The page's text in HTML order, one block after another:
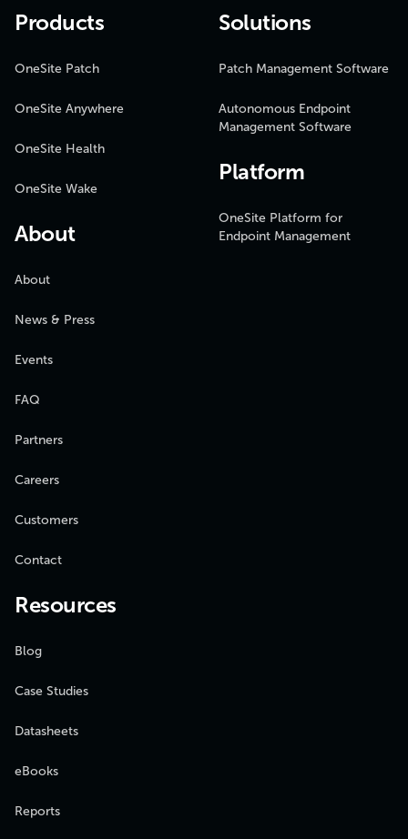
Products
OneSite Patch
OneSite Anywhere
OneSite Health
OneSite Wake
About
About
News & Press
Events
FAQ
Partners
Careers
Customers
Contact
Solutions
Patch Management Software
Autonomous Endpoint
Management Software
Platform
OneSite Platform for
Endpoint Management
Resources
Blog
Case Studies
Datasheets
eBooks
Reports